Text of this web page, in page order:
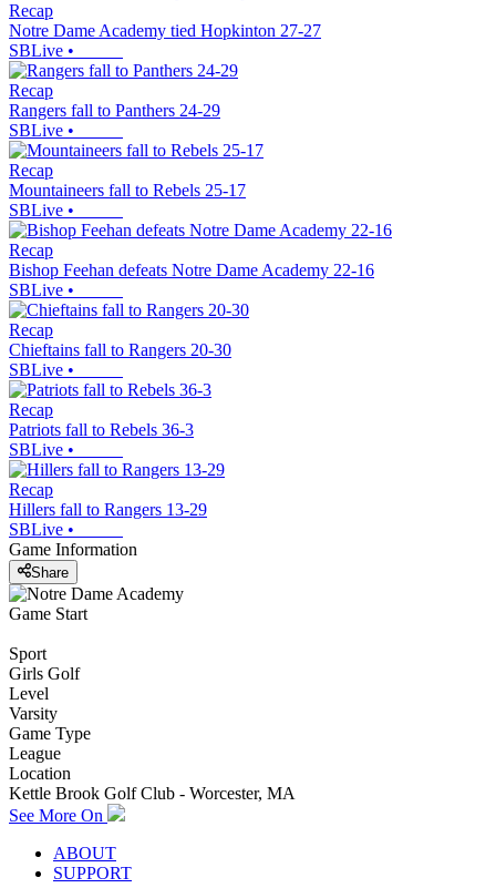
Recap
Notre Dame Academy tied Hopkinton 27-27
SBLive •
Recap
Rangers fall to Panthers 24-29
SBLive •
Recap
Mountaineers fall to Rebels 25-17
SBLive •
Recap
Bishop Feehan defeats Notre Dame Academy 22-16
SBLive •
Recap
Chieftains fall to Rangers 20-30
SBLive •
Recap
Patriots fall to Rebels 36-3
SBLive •
Recap
Hillers fall to Rangers 13-29
SBLive •
Game Information
Share
Game Start
Sport
Girls Golf
Level
Varsity
Game Type
League
Location
Kettle Brook Golf Club - Worcester, MA
See More On
ABOUT
SUPPORT